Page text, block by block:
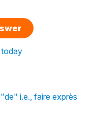
i.e., faire exprès